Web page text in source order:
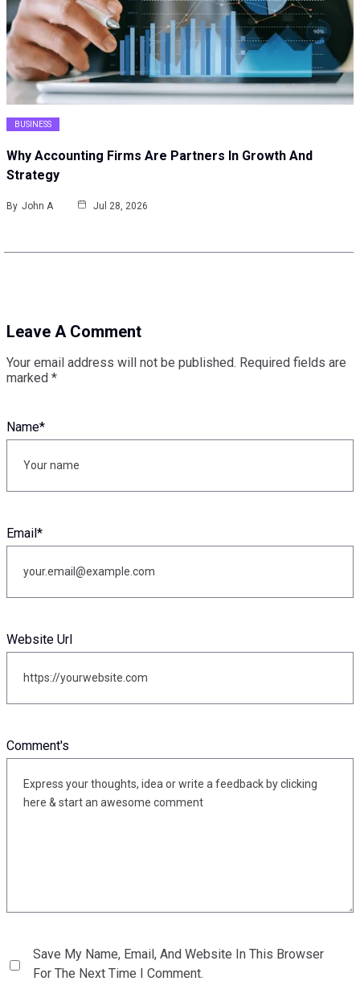
BUSINESS
Why Accounting Firms Are Partners In Growth And
Strategy
By John A Jul 28, 2026
Leave A Comment
Your email address will not be published. Required fields are
marked *
Comment's
Name*
Email*
Website Url
Save My Name, Email, And Website In This Browser
For The Next Time I Comment.